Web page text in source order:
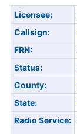
Licensee:
Callsign:
FRN:
Status:
County:
State:
Radio Service: